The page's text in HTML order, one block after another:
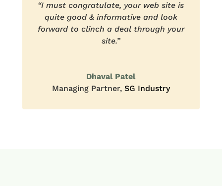
“I must congratulate, your web site is
quite good & informative and look
forward to clinch a deal through your
site.”
Dhaval Patel
Managing Partner, SG Industry